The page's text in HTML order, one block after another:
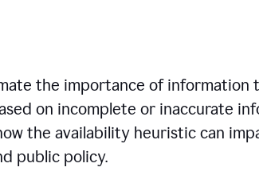
the importance of information
on incomplete or inaccurate
the availability heuristic can
public policy.